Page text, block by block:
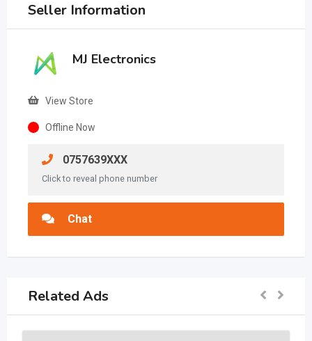
Seller Information
MJ Electronics
View Store
Offline Now
0757639XXX
Click to reveal phone number
Chat
Related Ads